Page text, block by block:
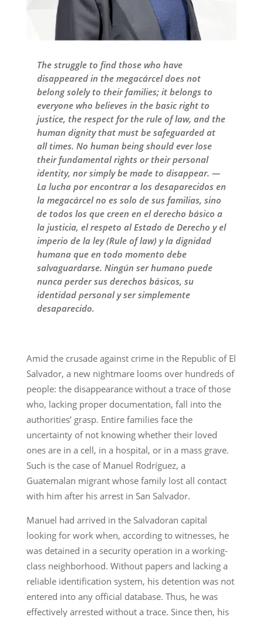
The struggle to find those who have
disappeared in the megacárcel does not
belong solely to their families; it belongs to
everyone who believes in the basic right to
justice, the respect for the rule of law, and the
human dignity that must be safeguarded at
all times. No human being should ever lose
their fundamental rights or their personal
identity, nor simply be made to disappear. —
La lucha por encontrar a los desaparecidos en
la megacárcel no es solo de sus familias, sino
de todos los que creen en el derecho básico a
la justicia, el respeto al Estado de Derecho y el
imperio de la ley (Rule of law) y la dignidad
humana que en todo momento debe
salvaguardarse. Ningún ser humano puede
nunca perder sus derechos básicos, su
identidad personal y ser simplemente
desaparecido.
Amid the crusade against crime in the Republic of El
Salvador, a new nightmare looms over hundreds of
people: the disappearance without a trace of those
who, lacking proper documentation, fall into the
authorities’ grasp. Entire families face the
uncertainty of not knowing whether their loved
ones are in a cell, in a hospital, or in a mass grave.
Such is the case of Manuel Rodríguez, a
Guatemalan migrant whose family lost all contact
with him after his arrest in San Salvador.
Manuel had arrived in the Salvadoran capital
looking for work when, according to witnesses, he
was detained in a security operation in a working-
class neighborhood. Without papers and lacking a
reliable identification system, his detention was not
entered into any official database. Thus, he was
effectively arrested without a trace. Since then, his